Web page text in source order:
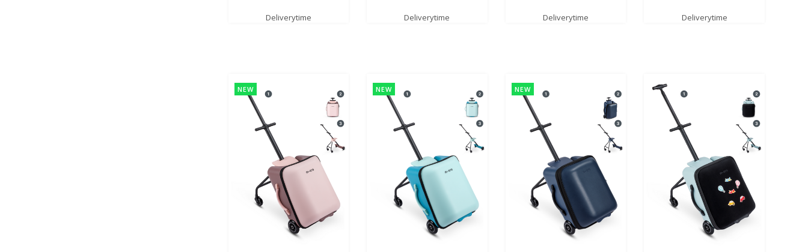
Deliverytime Deliverytime Deliverytime Deliverytime
NEW NEW NEW